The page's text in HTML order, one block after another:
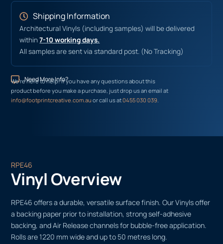
Shipping Information
Architectural Vinyls (including samples) will be delivered
within7-10 working days.
All samples are sent via standard post. (No Tracking)
Need More Info?
We’re here to help! If you have any questions about this
product before you make a purchase, just drop us an email at
info@footprintcreative.com.auor call us at0455 030 039.
RPE46
Vinyl Overview
RPE46 offers a durable, versatile surface finish. Our Vinyls offer
a backing paper prior to installation, strong self-adhesive
backing, and Air Release channels for bubble-free application.
Rolls are 1220 mm wide and up to 50 metres long.